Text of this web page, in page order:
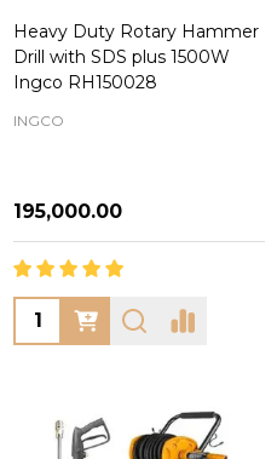
Heavy Duty Rotary Hammer
Drill with SDS plus 1500W
Ingco RH150028
INGCO
₦195,000.00
Quantity: